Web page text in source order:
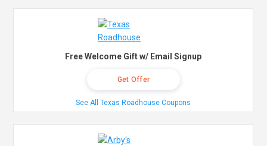
Free Welcome Gift w/ Email Signup
Get Offer
See All Texas Roadhouse Coupons